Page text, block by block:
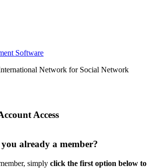
Software
Network for Social Network
Access
already a member?
simply click the first option below to